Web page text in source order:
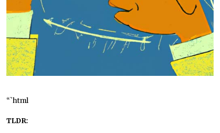
“`html
TLDR: